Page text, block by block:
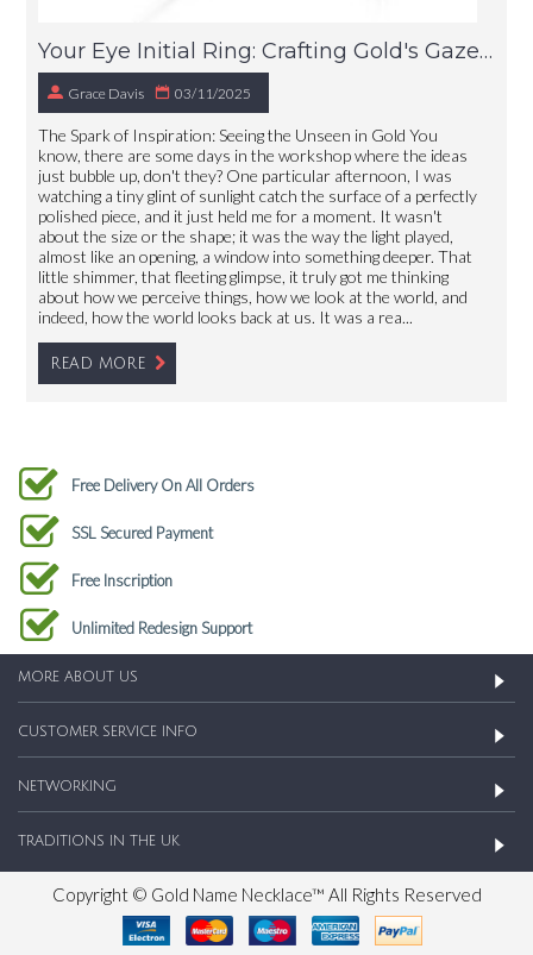
Your Eye Initial Ring: Crafting Gold's Gaze, Just For You
Grace Davis 03/11/2025
The Spark of Inspiration: Seeing the Unseen in Gold You
know, there are some days in the workshop where the ideas
just bubble up, don't they? One particular afternoon, I was
watching a tiny glint of sunlight catch the surface of a perfectly
polished piece, and it just held me for a moment. It wasn't
about the size or the shape; it was the way the light played,
almost like an opening, a window into something deeper. That
little shimmer, that fleeting glimpse, it truly got me thinking
about how we perceive things, how we look at the world, and
indeed, how the world looks back at us. It was a rea...
READ MORE
Free Delivery On All Orders
SSL Secured Payment
Free Inscription
Unlimited Redesign Support
MORE ABOUT US
CUSTOMER SERVICE INFO
NETWORKING
TRADITIONS IN THE UK
Copyright © Gold Name Necklace™ All Rights Reserved